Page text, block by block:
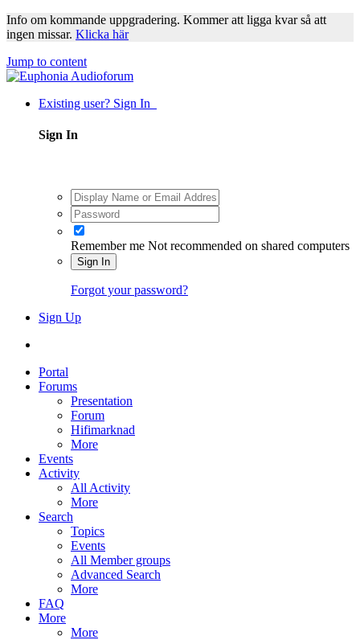
Info om kommande uppgradering. Kommer att ligga kvar så att
ingen missar. Klicka här
Jump to content
Existing user? Sign In
Sign In
Remember me Not recommended on shared computers
Sign In
Forgot your password?
Sign Up
Portal
Forums
Presentation
Forum
Hifimarknad
More
Events
Activity
All Activity
More
Search
Topics
Events
All Member groups
Advanced Search
More
FAQ
More
More